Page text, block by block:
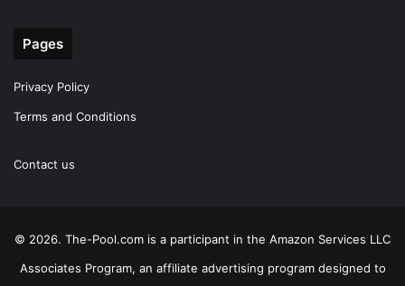
Pages
Privacy Policy
Terms and Conditions
Contact us
© 2026. The-Pool.com is a participant in the Amazon Services LLC
Associates Program, an affiliate advertising program designed to